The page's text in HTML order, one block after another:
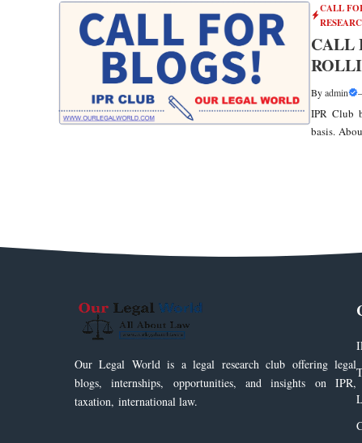
CALL
CALL
Byadmin
IPR Club
basis.
Our Legal World is a legal research club offering legal
blogs, internships, opportunities, and insights on IPR,
taxation, international law.